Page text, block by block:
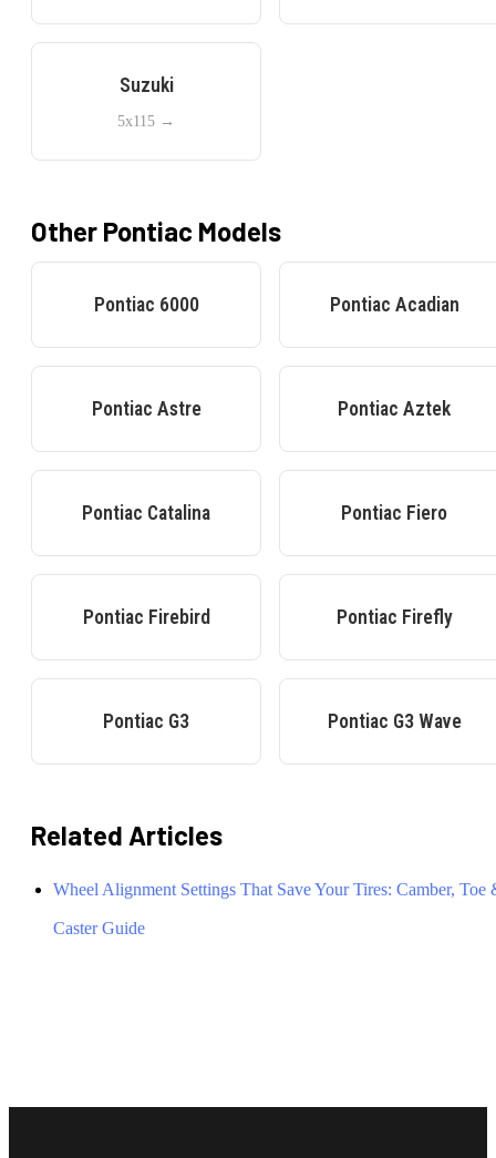
Suzuki
5x115 →
Other Pontiac Models
Pontiac 6000 Pontiac Acadian
Pontiac Astre Pontiac Aztek
Pontiac Catalina Pontiac Fiero
Pontiac Firebird Pontiac Firefly
Pontiac G3 Pontiac G3 Wave
Related Articles
Wheel Alignment Settings That Save Your Tires: Camber, Toe
Caster Guide